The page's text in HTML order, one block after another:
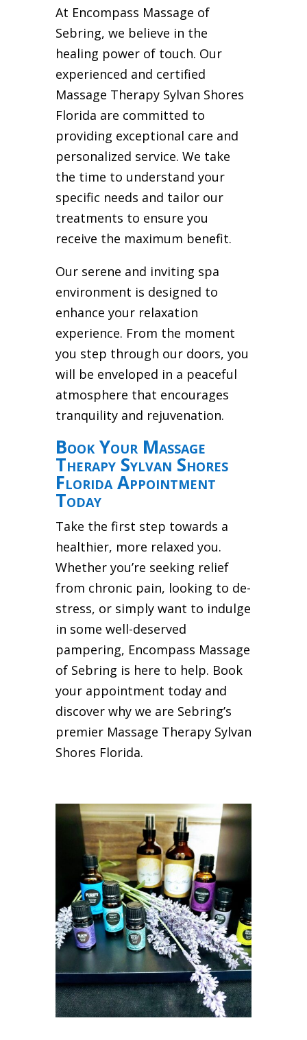
At Encompass Massage of
Sebring, we believe in the
healing power of touch. Our
experienced and certified
Massage Therapy Sylvan Shores
Florida are committed to
providing exceptional care and
personalized service. We take
the time to understand your
specific needs and tailor our
treatments to ensure you
receive the maximum benefit.
Our serene and inviting spa
environment is designed to
enhance your relaxation
experience. From the moment
you step through our doors, you
will be enveloped in a peaceful
atmosphere that encourages
tranquility and rejuvenation.
Book Your Massage
Therapy Sylvan Shores
Florida Appointment
Today
Take the first step towards a
healthier, more relaxed you.
Whether you’re seeking relief
from chronic pain, looking to de-
stress, or simply want to indulge
in some well-deserved
pampering, Encompass Massage
of Sebring is here to help. Book
your appointment today and
discover why we are Sebring’s
premier Massage Therapy Sylvan
Shores Florida.